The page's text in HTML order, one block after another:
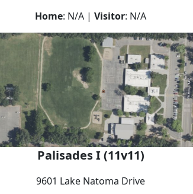
Home: N/A | Visitor: N/A
Palisades I (11v11)
9601 Lake Natoma Drive